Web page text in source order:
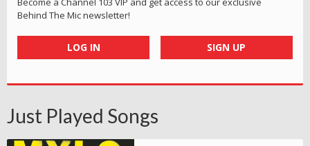
Behind The Mic newsletter!
LOG IN SIGN UP
Just Played Songs